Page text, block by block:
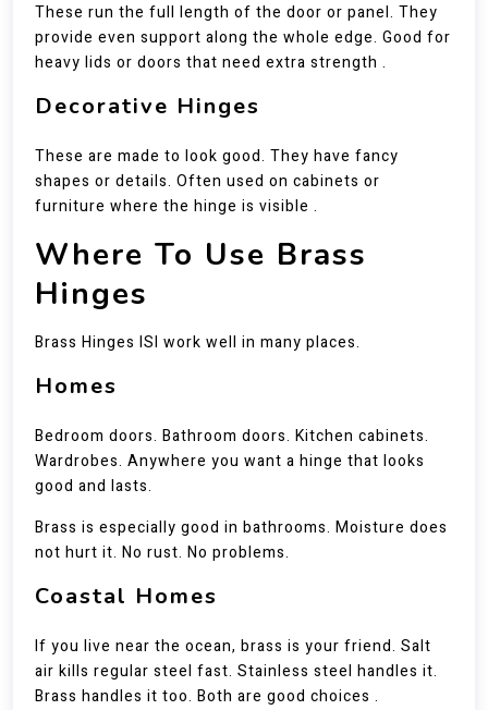
These run the full length of the door or panel. They
provide even support along the whole edge. Good for
heavy lids or doors that need extra strength .
Decorative Hinges
These are made to look good. They have fancy
shapes or details. Often used on cabinets or
furniture where the hinge is visible .
Where To Use Brass
Hinges
Brass Hinges ISI work well in many places.
Homes
Bedroom doors. Bathroom doors. Kitchen cabinets.
Wardrobes. Anywhere you want a hinge that looks
good and lasts.
Brass is especially good in bathrooms. Moisture does
not hurt it. No rust. No problems.
Coastal Homes
If you live near the ocean, brass is your friend. Salt
air kills regular steel fast. Stainless steel handles it.
Brass handles it too. Both are good choices .